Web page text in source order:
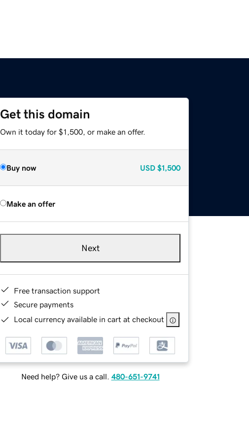
Get this domain
Own it today for $1,500, or make an offer.
Buy now USD $1,500
Make an offer
Next
Free transaction support
Secure payments
Local currency available in cart at checkout
Need help? Give us a call. 480-651-9741